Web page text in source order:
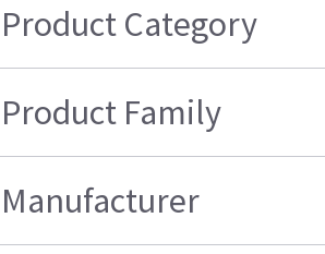
Product Category
Product Family
Manufacturer